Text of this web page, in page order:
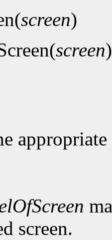
screen)
screen)
appropriate
screen.